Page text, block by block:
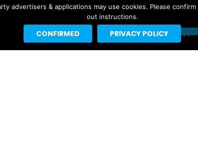
advertisers & applications may use cookies. Please
out instructions.
CONFIRMED PRIVACY POLICY